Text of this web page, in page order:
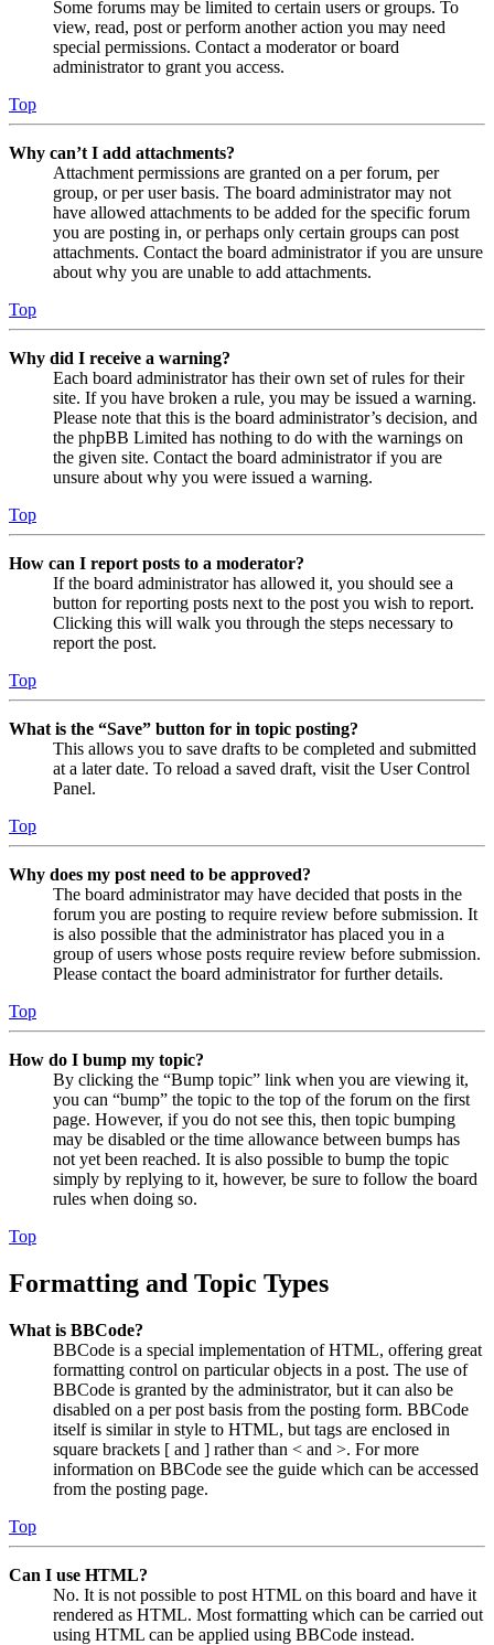
Some forums may be limited to certain users or groups. To
view, read, post or perform another action you may need
special permissions. Contact a moderator or board
administrator to grant you access.
Top
Why can’t I add attachments?
Attachment permissions are granted on a per forum, per
group, or per user basis. The board administrator may not
have allowed attachments to be added for the specific forum
you are posting in, or perhaps only certain groups can post
attachments. Contact the board administrator if you are unsure
about why you are unable to add attachments.
Top
Why did I receive a warning?
Each board administrator has their own set of rules for their
site. If you have broken a rule, you may be issued a warning.
Please note that this is the board administrator’s decision, and
the phpBB Limited has nothing to do with the warnings on
the given site. Contact the board administrator if you are
unsure about why you were issued a warning.
Top
How can I report posts to a moderator?
If the board administrator has allowed it, you should see a
button for reporting posts next to the post you wish to report.
Clicking this will walk you through the steps necessary to
report the post.
Top
What is the “Save” button for in topic posting?
This allows you to save drafts to be completed and submitted
at a later date. To reload a saved draft, visit the User Control
Panel.
Top
Why does my post need to be approved?
The board administrator may have decided that posts in the
forum you are posting to require review before submission. It
is also possible that the administrator has placed you in a
group of users whose posts require review before submission.
Please contact the board administrator for further details.
Top
How do I bump my topic?
By clicking the “Bump topic” link when you are viewing it,
you can “bump” the topic to the top of the forum on the first
page. However, if you do not see this, then topic bumping
may be disabled or the time allowance between bumps has
not yet been reached. It is also possible to bump the topic
simply by replying to it, however, be sure to follow the board
rules when doing so.
Top
Formatting and Topic Types
What is BBCode?
BBCode is a special implementation of HTML, offering great
formatting control on particular objects in a post. The use of
BBCode is granted by the administrator, but it can also be
disabled on a per post basis from the posting form. BBCode
itself is similar in style to HTML, but tags are enclosed in
square brackets [ and ] rather than < and >. For more
information on BBCode see the guide which can be accessed
from the posting page.
Top
Can I use HTML?
No. It is not possible to post HTML on this board and have it
rendered as HTML. Most formatting which can be carried out
using HTML can be applied using BBCode instead.